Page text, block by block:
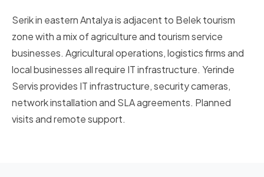
Serik in eastern Antalya is adjacent to Belek tourism
zone with a mix of agriculture and tourism service
businesses. Agricultural operations, logistics firms and
local businesses all require IT infrastructure. Yerinde
Servis provides IT infrastructure, security cameras,
network installation and SLA agreements. Planned
visits and remote support.